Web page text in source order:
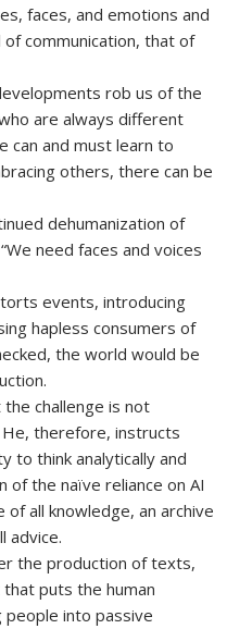
faces, and emotions and
communication, that of
rob us of the
are always different
can and must learn to
others, there can be
dehumanization of
need faces and voices
events, introducing
hapless consumers of
the world would be
challenge is not
therefore, instructs
to think analytically and
of the naïve reliance on AI
of all knowledge, an archive
advice.
the production of texts,
puts the human
into passive